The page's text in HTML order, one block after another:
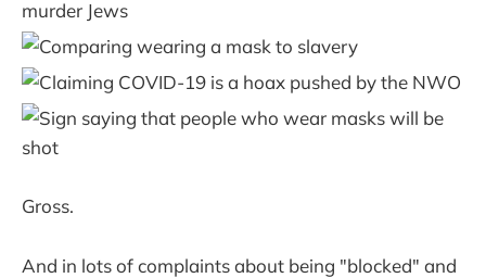
Gross.
And in lots of complaints about being "blocked" and